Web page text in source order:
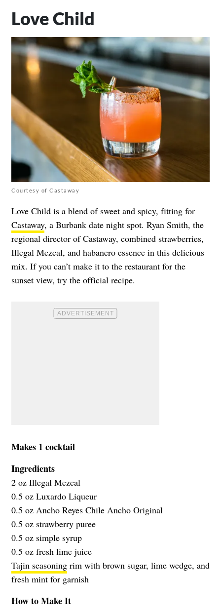
Love Child
Courtesy of Castaway
Love Child is a blend of sweet and spicy, fitting for
Castaway, a Burbank date night spot. Ryan Smith, the
regional director of Castaway, combined strawberries,
Illegal Mezcal, and habanero essence in this delicious
mix. If you can’t make it to the restaurant for the
sunset view, try the official recipe.
Makes 1 cocktail
Ingredients
2 oz Illegal Mezcal
0.5 oz Luxardo Liqueur
0.5 oz Ancho Reyes Chile Ancho Original
0.5 oz strawberry puree
0.5 oz simple syrup
0.5 oz fresh lime juice
Tajin seasoning rim with brown sugar, lime wedge, and
fresh mint for garnish
How to Make It